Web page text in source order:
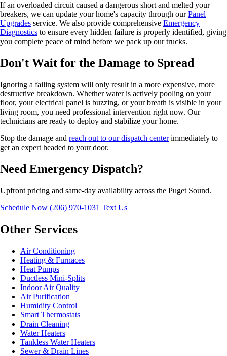
If an overloaded circuit caused a dangerous short and melted your
breakers, we can update your home's capacity through ourPanel
Upgrades service. We also provide comprehensive Emergency
Diagnostics to ensure every hidden failure is properly identified, giving
you complete peace of mind before we pack up our trucks.
Don't Wait for the Damage to Spread
Ignoring a failing system will only result in a more expensive, more
destructive breakdown. Whether water is actively pooling on your
floor, your electrical panel is buzzing, or your breath is visible in your
living room, you need professional intervention right now. Our
technicians are ready to deploy and stabilize your home.
Stop the damage and reach out to our dispatch centerimmediately to
get an expert headed to your door.
Need Emergency Dispatch?
Upfront pricing and same-day availability across the Puget Sound.
Schedule Now (206) 970-1031 Text Us
Other Services
Air Conditioning
Heating & Furnaces
Heat Pumps
Ductless Mini-Splits
Indoor Air Quality
Air Purification
Humidity Control
Smart Thermostats
Drain Cleaning
Water Heaters
Tankless Water Heaters
Sewer & Drain Lines